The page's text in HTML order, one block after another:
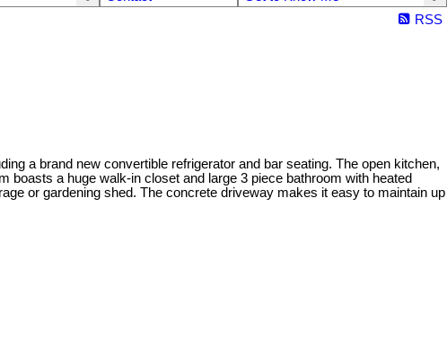
RSS
a brand new convertible refrigerator and bar seating. The open kitchen,
a huge walk-in closet and large 3 piece bathroom with heated
or gardening shed. The concrete driveway makes it easy to maintain up